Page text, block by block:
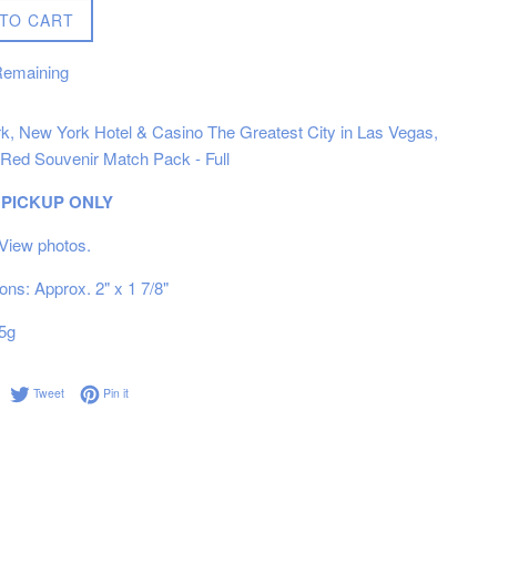
CART
New York Hotel & Casino The Greatest City in Las Vegas,
Souvenir Match Pack - Full
ONLY
photos.
Approx. 2" x 1 7/8"
on Facebook
TweetTweet on Twitter
Pin itPin on Pinterest